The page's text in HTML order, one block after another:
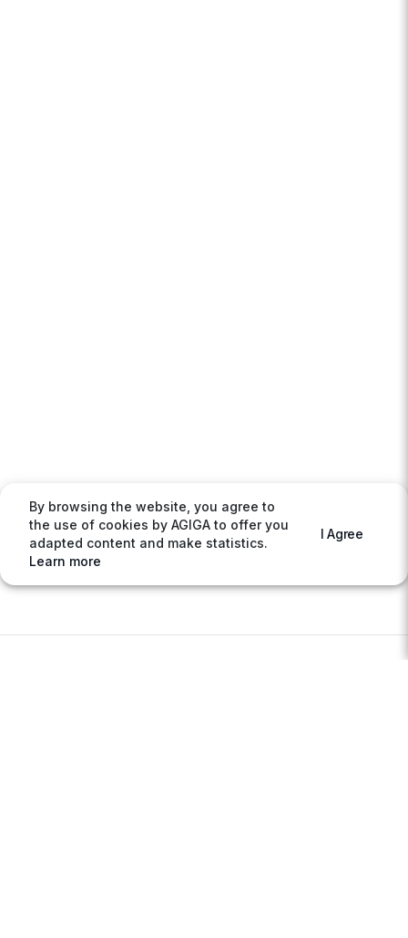
By browsing the website, you agree to
the use of cookies by AGIGA to offer you
adapted content and make statistics.
Learn more
I Agree